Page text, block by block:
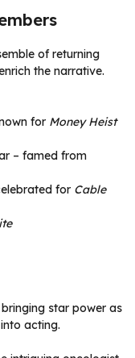
of returning
the narrative.
for Money Heist
– famed from
for Cable
star power as
acting.